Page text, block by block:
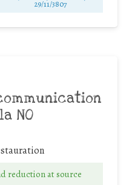
29/11/3807
NO
reduction at source